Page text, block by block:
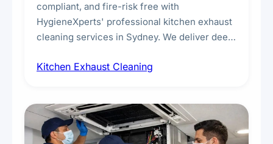
compliant, and fire-risk free with
HygieneXperts' professional kitchen exhaust
cleaning services in Sydney. We deliver deep
fans, removing built-up grease, smoke
every scale.
Kitchen Exhaust Cleaning